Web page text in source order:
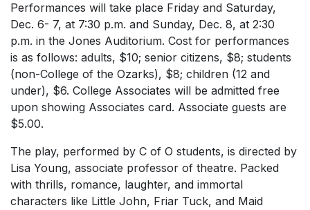
Performances will take place Friday and Saturday,
Dec. 6- 7, at 7:30 p.m. and Sunday, Dec. 8, at 2:30
p.m. in the Jones Auditorium. Cost for performances
is as follows: adults, $10; senior citizens, $8; students
(non-College of the Ozarks), $8; children (12 and
under), $6. College Associates will be admitted free
upon showing Associates card. Associate guests are
$5.00.
The play, performed by C of O students, is directed by
Lisa Young, associate professor of theatre. Packed
with thrills, romance, laughter, and immortal
characters like Little John, Friar Tuck, and Maid